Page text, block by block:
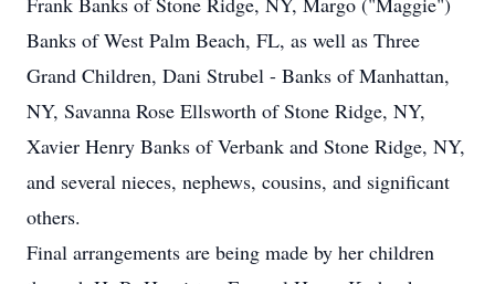
Banks of West Palm Beach, FL, as well as Three
Grand Children, Dani Strubel - Banks of Manhattan,
NY, Savanna Rose Ellsworth of Stone Ridge, NY,
Xavier Henry Banks of Verbank and Stone Ridge, NY,
and several nieces, nephews, cousins, and significant
others.
Final arrangements are being made by her children